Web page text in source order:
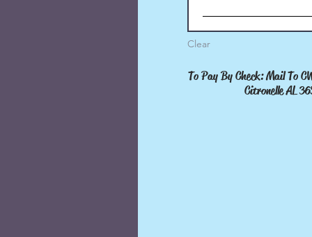
Clear
To Pay By Check: Mail To
Citronelle AL 36522
Clear
To Pay By Check: Mail To
Citronelle AL